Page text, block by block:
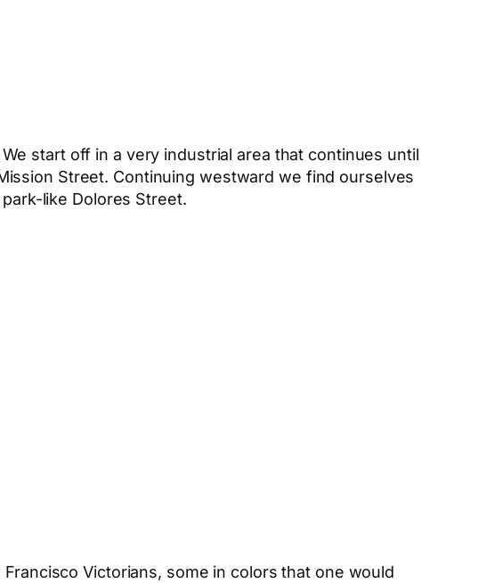
start off in a very industrial area that continues until
Street. Continuing westward we find ourselves
like Dolores Street.
Victorians, some in colors that one would